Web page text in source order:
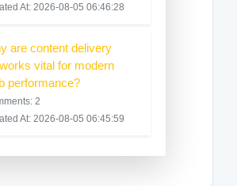
At: 2026-08-05 06:46:28
are content delivery
vital for modern
performance?
2
At: 2026-08-05 06:45:59